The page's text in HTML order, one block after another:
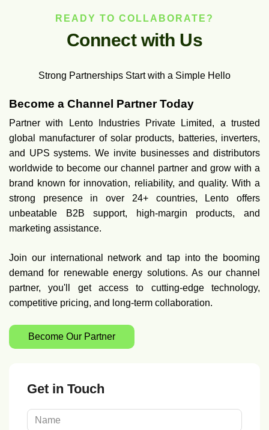
READY TO COLLABORATE?
Connect with Us
Strong Partnerships Start with a Simple Hello
Become a Channel Partner Today
Partner with Lento Industries Private Limited, a trusted
global manufacturer of solar products, batteries, inverters,
and UPS systems. We invite businesses and distributors
worldwide to become our channel partner and grow with a
brand known for innovation, reliability, and quality. With a
strong presence in over 24+ countries, Lento offers
unbeatable B2B support, high-margin products, and
marketing assistance.
Join our international network and tap into the booming
demand for renewable energy solutions. As our channel
partner, you'll get access to cutting-edge technology,
competitive pricing, and long-term collaboration.
Become Our Partner
Get in Touch